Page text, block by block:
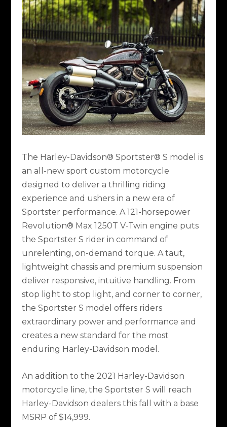
The Harley-Davidson® Sportster® S model is
an all-new sport custom motorcycle
designed to deliver a thrilling riding
experience and ushers in a new era of
Sportster performance. A 121-horsepower
Revolution® Max 1250T V-Twin engine puts
the Sportster S rider in command of
unrelenting, on-demand torque. A taut,
lightweight chassis and premium suspension
deliver responsive, intuitive handling. From
stop light to stop light, and corner to corner,
the Sportster S model offers riders
extraordinary power and performance and
creates a new standard for the most
enduring Harley-Davidson model.
An addition to the 2021 Harley-Davidson
motorcycle line, the Sportster S will reach
Harley-Davidson dealers this fall with a base
MSRP of $14,999.